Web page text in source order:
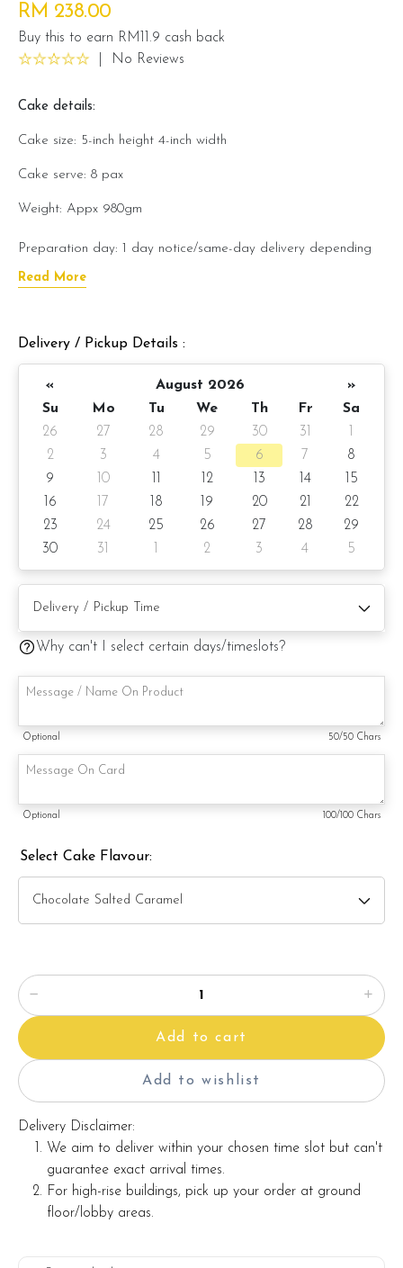
RM 238.00
Buy this to earn RM11.9 cash back
No Reviews
Cake details:
Cake size: 5-inch height 4-inch width
Cake serve: 8 pax
Weight: Appx 980gm
Preparation day: 1 day notice/same-day delivery depending
on availability
3) Salted Caramel Chocolate Moist
4) Raspberry Chocolate Moist
5) Raspberry Lychee Rose
6) Lemon Poppy
Items provided with your order
Message on a card (by request)
Read More
Delivery / Pickup Details :
« August 2026
»
Su
Mo Tu We Th Fr
Sa
26
27 28 29 30 31
2
3 4 5 6 7
8
9
10 12 13 14
15
16
17 18 19 20 21
22
23
24 25 26 27 28
29
30
31 2 3 4 5
Why can't I select certain days/timeslots?
Optional 50/50 Chars
Optional 100/100 Chars
Select Cake Flavour:
Add to cart
Add to wishlist
Delivery Disclaimer:
We aim to deliver within your chosen time slot but can't
guarantee exact arrival times.
For high-rise buildings, pick up your order at ground
floor/lobby areas.